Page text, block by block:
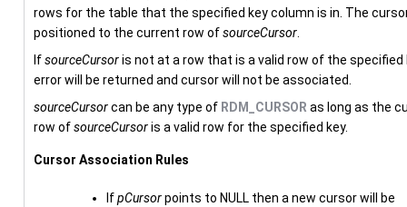
rows for the table that the specified key column is in. The
positioned to the current row ofsourceCursor.
IfsourceCursoris not at a row that is a valid row of the specified
error will be returned and cursor will not be associated.
sourceCursorcan be any type of RDM_CURSOR as long as the
row ofsourceCursoris a valid row for the specified key.
Cursor Association Rules
IfpCursorpoints to NULL then a new cursor will be